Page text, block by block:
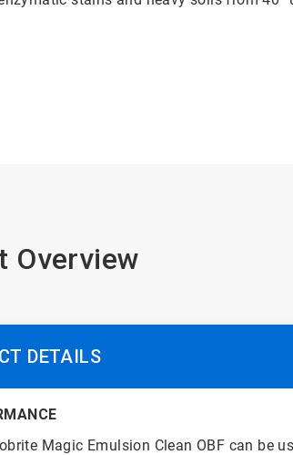
Overview
DETAILS
Magic Emulsion Clean OBF can be